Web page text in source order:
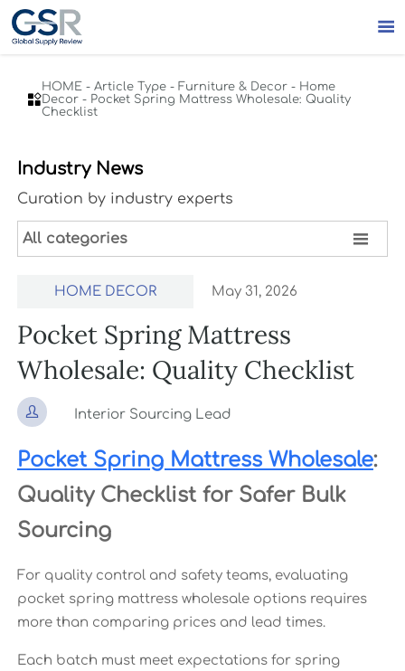


HOME -Article Type - Furniture & Decor - Home
Decor - Pocket Spring Mattress Wholesale: Quality
Checklist
Industry News
Curation by industry experts
All categories 
HOME DECOR May 31, 2026
Pocket Spring Mattress
Wholesale: Quality Checklist
 Interior Sourcing Lead
Pocket Spring Mattress Wholesale:
Quality Checklist for Safer Bulk
Sourcing
For quality control and safety teams, evaluating
pocket spring mattress wholesale options requires
more than comparing prices and lead times.
Each batch must meet expectations for spring